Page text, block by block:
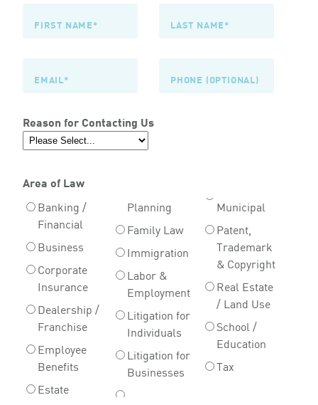
Reason for Contacting Us
Area of Law
Banking /
Financial
Business
Corporate
Insurance
Dealership /
Franchise
Employee
Benefits
Estate
Planning
Family Law
Immigration
Labor &
Employment
Litigation for
Individuals
Litigation for
Businesses
Municipal
Patent,
Trademark
& Copyright
Real Estate
/ Land Use
School /
Education
Tax